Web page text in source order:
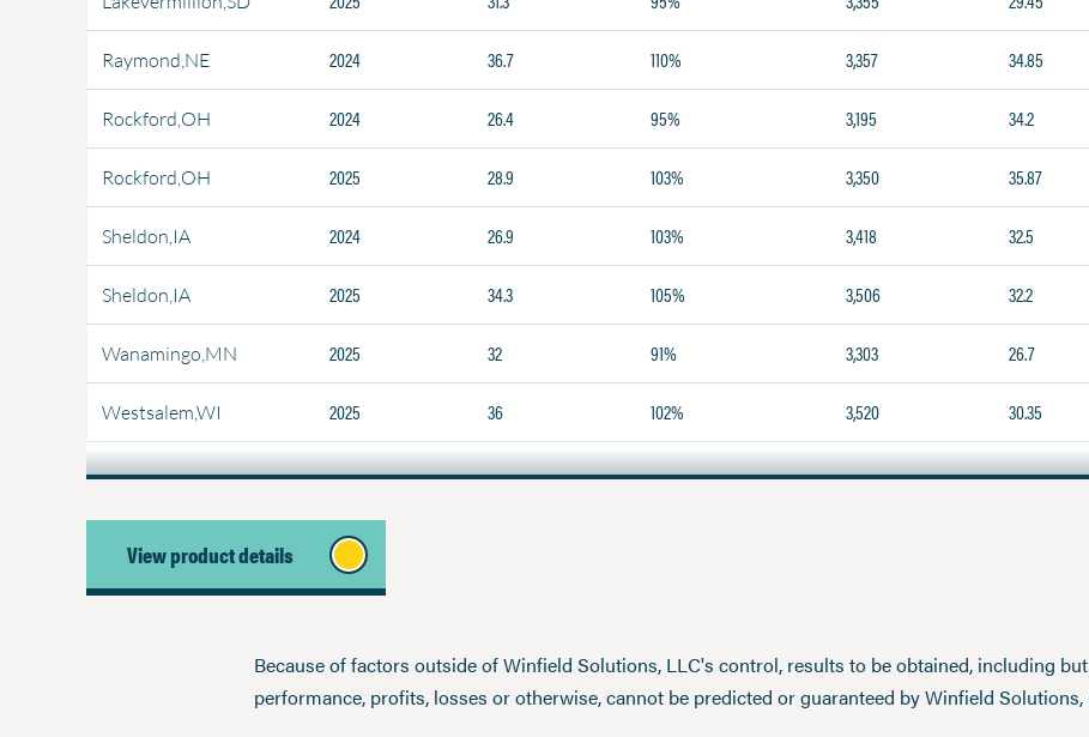
Raymond,NE 2024 36.7 110% 3,357 34.85
Rockford,OH 2024 26.4 95% 3,195 34.2
Rockford,OH 2025 28.9 103% 3,350 35.87
Sheldon,IA 2024 26.9 103% 3,418 32.5
Sheldon,IA 2025 34.3 105% 3,506 32.2
Wanamingo,MN 2025 32 91% 3,303 26.7
Westsalem,WI 2025 36 102% 3,520 30.35
View product details
Because of factors outside of Winfield Solutions, LLC's control, results to be obtained, including
performance, profits, losses or otherwise, cannot be predicted or guaranteed by Winfield Solutions,